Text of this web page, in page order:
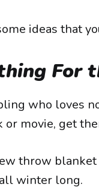
ideas that
For
who loves
or movie, get
throw blanket
winter long.